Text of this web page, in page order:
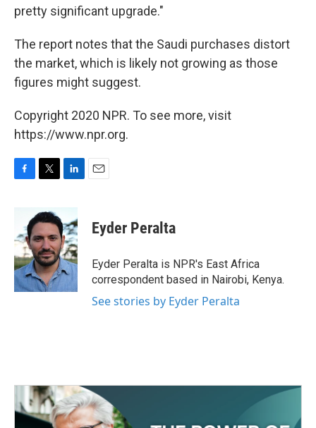
pretty significant upgrade."
The report notes that the Saudi purchases distort
the market, which is likely not growing as those
figures might suggest.
Copyright 2020 NPR. To see more, visit
https://www.npr.org.
F
b
o
o
k
T
i
t
t
e
r
L
n
k
e
d
I
n
E
Eyder Peralta
Eyder Peralta is NPR's East Africa
correspondent based in Nairobi, Kenya.
See stories by Eyder Peralta